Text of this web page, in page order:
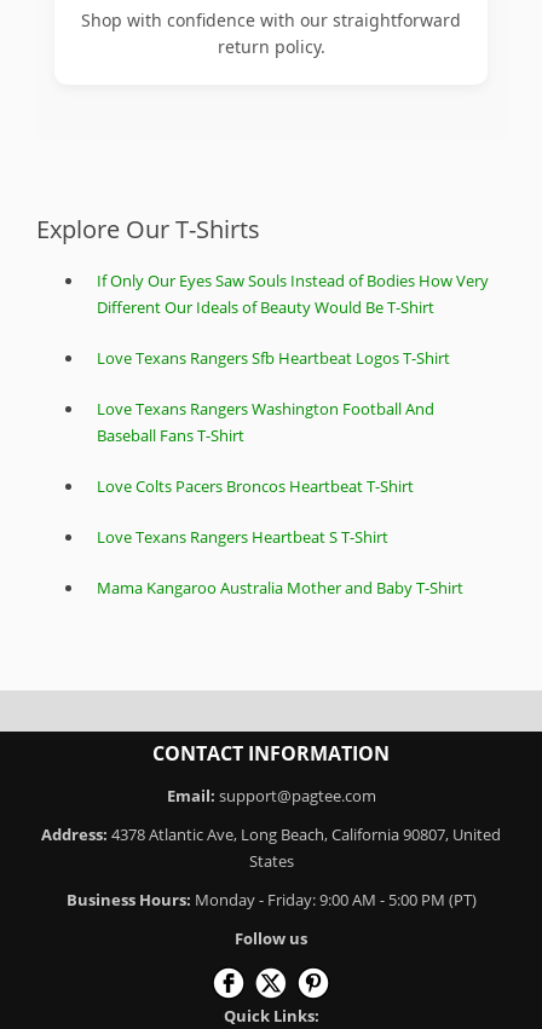
Shop with confidence with our straightforward
return policy.
Explore Our T-Shirts
If Only Our Eyes Saw Souls Instead of Bodies How Very
Different Our Ideals of Beauty Would Be T-Shirt
Love Texans Rangers Sfb Heartbeat Logos T-Shirt
Love Texans Rangers Washington Football And
Baseball Fans T-Shirt
Love Colts Pacers Broncos Heartbeat T-Shirt
Love Texans Rangers Heartbeat S T-Shirt
Mama Kangaroo Australia Mother and Baby T-Shirt
CONTACT INFORMATION
Email: support@pagtee.com
Address: 4378 Atlantic Ave, Long Beach, California 90807, United
States
Business Hours: Monday - Friday: 9:00 AM - 5:00 PM (PT)
Follow us
Quick Links: